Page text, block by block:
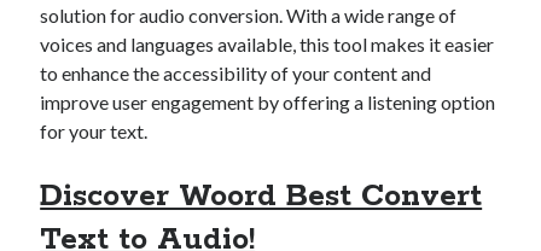
OCR
OCR API
Payments
SaaS
Sports
Startups
Taxes
solution for audio conversion. With a wide range of
voices and languages available, this tool makes it easier
to enhance the accessibility of your content and
improve user engagement by offering a listening option
for your text.
Discover Woord Best Convert
Text to Audio!